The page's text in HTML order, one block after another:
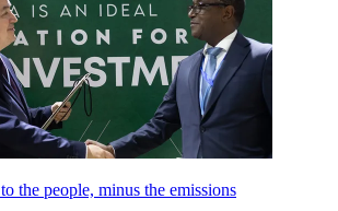
the people, minus the emissions